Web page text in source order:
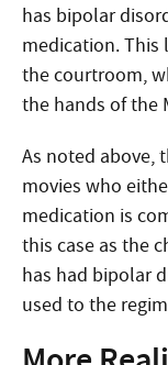
has bipolar
medication. This
the courtroom,
the hands of the
As noted above,
movies who
medication is
this case as the
has had bipolar
used to the